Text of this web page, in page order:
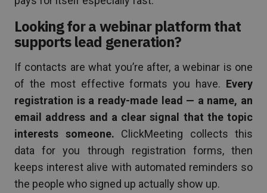
Looking for a webinar platform that
supports lead generation?
If contacts are what you’re after, a webinar is one
of the most effective formats you have. Every
registration is a ready-made lead — a name, an
email address and a clear signal that the topic
interests someone. ClickMeeting collects this
data for you through registration forms, then
keeps interest alive with automated reminders so
the people who signed up actually show up.